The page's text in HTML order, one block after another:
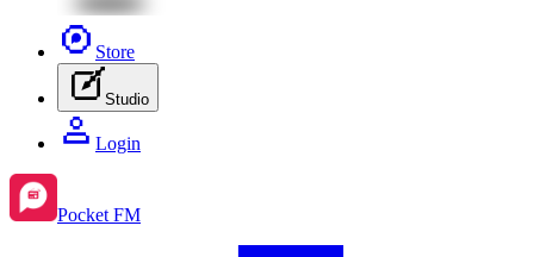
Store
Studio
Login
Pocket FM